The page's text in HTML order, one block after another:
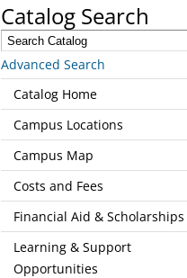
Catalog Search
Advanced Search
Catalog Home
Campus Locations
Campus Map
Costs and Fees
Financial Aid & Scholarships
Learning & Support
Opportunities